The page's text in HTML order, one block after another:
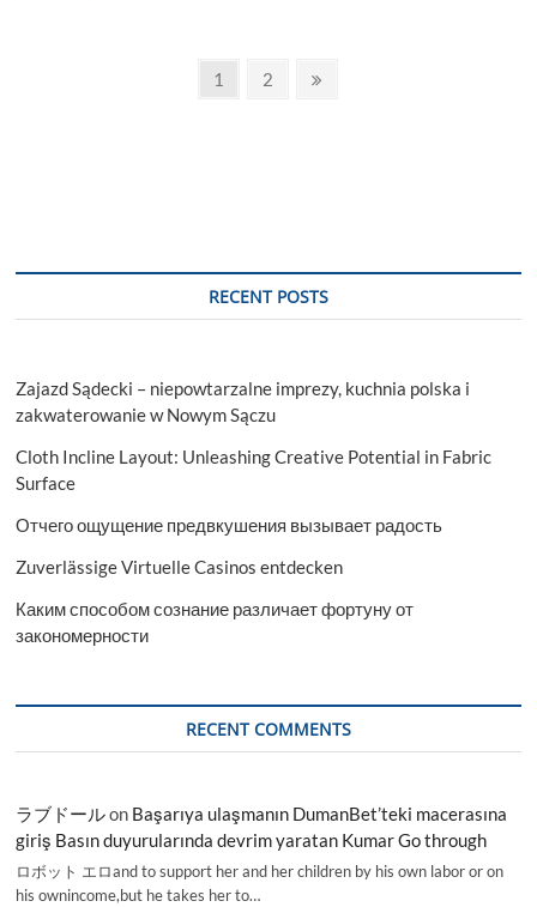
Page
1 Page
2
RECENT POSTS
Zajazd Sądecki – niepowtarzalne imprezy, kuchnia polska i
zakwaterowanie w Nowym Sączu
Cloth Incline Layout: Unleashing Creative Potential in Fabric
Surface
Отчего ощущение предвкушения вызывает радость
Zuverlässige Virtuelle Casinos entdecken
Каким способом сознание различает фортуну от
закономерности
RECENT COMMENTS
ラブドールon Başarıya ulaşmanın DumanBet’teki macerasına
giriş Basın duyurularında devrim yaratan Kumar Go through
ロボット エロand to support her and her children by his own labor or on
his ownincome,but he takes her to…